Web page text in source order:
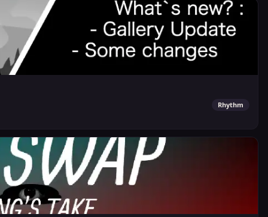
Rhythm